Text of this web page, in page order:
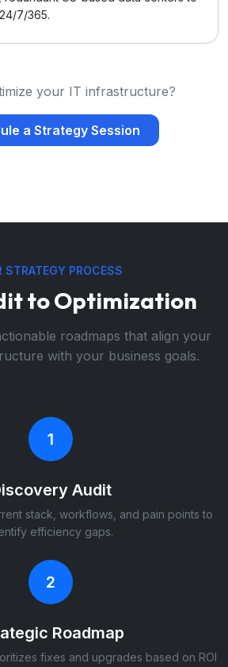
7/365.
your IT infrastructure?
a Strategy Session
STRATEGY PROCESS
to Optimization
roadmaps that align your
with your business goals.
1
Audit
stack, workflows, and pain points to
efficiency gaps.
2
Roadmap
fixes and upgrades based on ROI